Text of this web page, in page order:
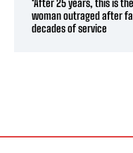
woman outraged after
decades of service